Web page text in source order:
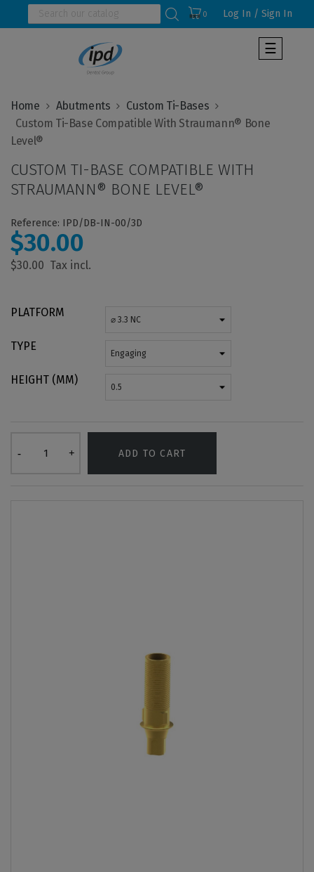
0 Log In / Sign In
Toggle
☰
Home Abutments
Custom Ti-Bases
CUSTOM TI-BASE COMPATIBLE WITH
STRAUMANN® BONE LEVEL®
Reference: IPD/DB-IN-00/3D
$30.00
$30.00
PLATFORM
TYPE
HEIGHT (MM)
ADD TO CART